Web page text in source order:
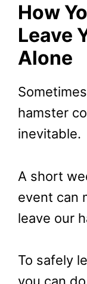
How
Leave
Alone
hamster
inevitable.
A short
event can
leave our
To safely
you can